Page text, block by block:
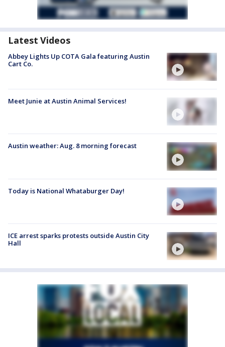
Latest Videos
Abbey Lights Up COTA Gala featuring Austin
Cart Co.
Meet Junie at Austin Animal Services!
Austin weather: Aug. 8 morning forecast
Today is National Whataburger Day!
ICE arrest sparks protests outside Austin City
Hall